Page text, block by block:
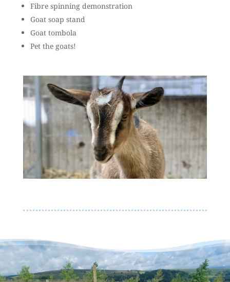
Fibre spinning demonstration
Goat soap stand
Goat tombola
Pet the goats!